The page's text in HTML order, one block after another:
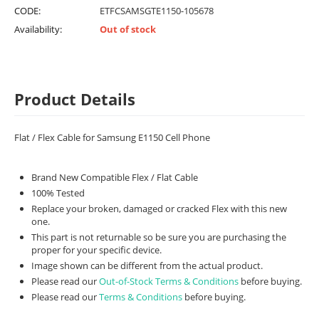
CODE:
ETFCSAMSGTE1150-105678
Availability:
Out of stock
Product Details
Flat / Flex Cable for Samsung E1150 Cell Phone
Brand New Compatible Flex / Flat Cable
100% Tested
Replace your broken, damaged or cracked Flex with this new
one.
This part is not returnable so be sure you are purchasing the
proper for your specific device.
Image shown can be different from the actual product.
Please read ourOut-of-Stock Terms & Conditions before buying.
Please read ourTerms & Conditions before buying.